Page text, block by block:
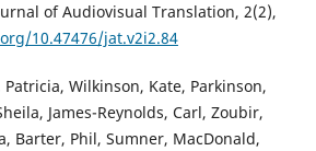
of Audiovisual Translation, 2(2),
10.47476/jat.v2i2.84
Wilkinson, Kate, Parkinson,
James-Reynolds, Carl, Zoubir,
Barter, Phil, Sumner, MacDonald,